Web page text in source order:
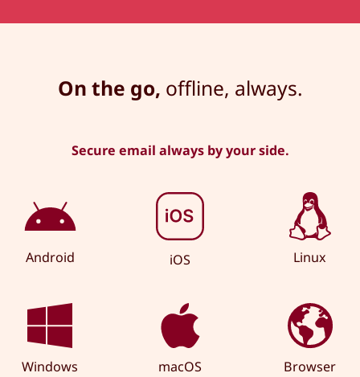
On the go, offline, always.
Secure email always by your side.
Android iOS Linux
Windows macOS Browser